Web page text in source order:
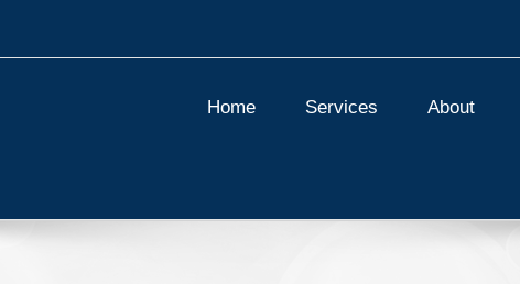
Home Services About